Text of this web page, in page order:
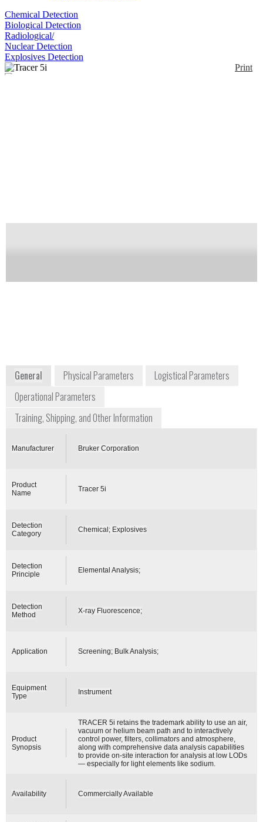
Chemical Detection
Biological Detection
Radiological/
Nuclear Detection
Explosives Detection
Print
Frank Thibodeau
General Physical Parameters
Logistical Parameters
Operational Parameters
Training, Shipping, and Other Information
Manufacturer Bruker Corporation
Product
Name
Tracer 5i
Detection
Category
Chemical; Explosives
Detection
Principle
Elemental Analysis;
Detection
Method
X-ray Fluorescence;
Application Screening; Bulk Analysis;
Equipment
Type
Instrument
Product
Synopsis
TRACER 5i retains the trademark ability to use an air,
vacuum or helium beam path and to interactively
control power, filters, collimators and atmosphere,
along with comprehensive data analysis capabilities
to provide on-site interaction for analysis at low LODs
— especially for light elements like sodium.
Availability Commercially Available